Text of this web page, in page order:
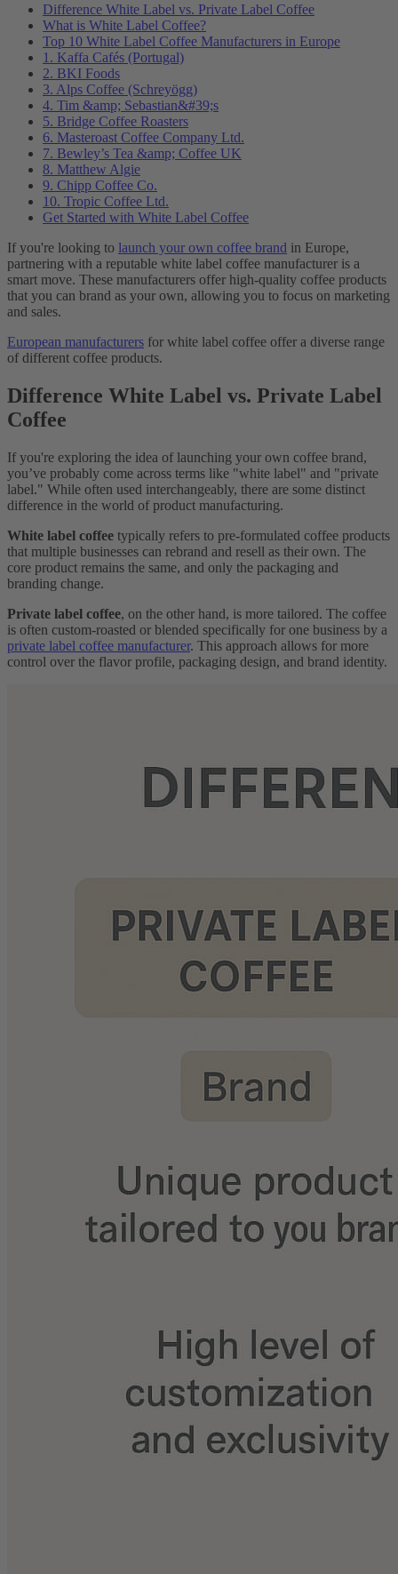
Difference White Label vs. Private Label Coffee
What is White Label Coffee?
Top 10 White Label Coffee Manufacturers in Europe
1. Kaffa Cafés (Portugal)
2. BKI Foods
3. Alps Coffee (Schreyögg)
4. Tim &amp; Sebastian&#39;s
5. Bridge Coffee Roasters
6. Masteroast Coffee Company Ltd.
7. Bewley’s Tea &amp; Coffee UK
8. Matthew Algie
9. Chipp Coffee Co.
10. Tropic Coffee Ltd.
Get Started with White Label Coffee
If you're looking to launch your own coffee brand in Europe,
partnering with a reputable white label coffee manufacturer is a
smart move. These manufacturers offer high-quality coffee products
that you can brand as your own, allowing you to focus on marketing
and sales.
European manufacturers for white label coffee offer a diverse range
of different coffee products.
Difference White Label vs. Private Label
Coffee
If you're exploring the idea of launching your own coffee brand,
you’ve probably come across terms like "white label" and "private
label." While often used interchangeably, there are some distinct
difference in the world of product manufacturing.
White label coffee typically refers to pre-formulated coffee products
that multiple businesses can rebrand and resell as their own. The
core product remains the same, and only the packaging and
branding change.
Private label coffee, on the other hand, is more tailored. The coffee
is often custom-roasted or blended specifically for one business by a
private label coffee manufacturer. This approach allows for more
control over the flavor profile, packaging design, and brand identity.